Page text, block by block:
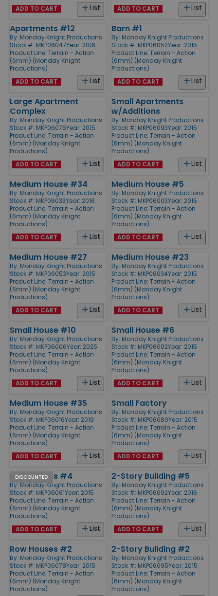
List
ADD TO CART List
ADD TO CART
Apartments #12
By: Monday Knight Productions
Stock #: MKP06047Year: 2016
Product Line: Terrain - Action
(6mm) (Monday Knight
Productions)
List
ADD TO CART
Barn #1
By: Monday Knight Productions
Stock #: MKP06052Year: 2015
Product Line: Terrain - Action
(6mm) (Monday Knight
Productions)
List
ADD TO CART
Large Apartment
Complex
By: Monday Knight Productions
Stock #: MKP06076Year: 2015
Product Line: Terrain - Action
(6mm) (Monday Knight
Productions)
List
ADD TO CART
Small Apartments
w/Additions
By: Monday Knight Productions
Stock #: MKP06093Year: 2015
Product Line: Terrain - Action
(6mm) (Monday Knight
Productions)
List
ADD TO CART
Medium House #34
By: Monday Knight Productions
Stock #: MKP06033Year: 2016
Product Line: Terrain - Action
(6mm) (Monday Knight
Productions)
List
ADD TO CART
Medium House #5
By: Monday Knight Productions
Stock #: MKP06003Year: 2015
Product Line: Terrain - Action
(6mm) (Monday Knight
Productions)
List
ADD TO CART
Medium House #27
By: Monday Knight Productions
Stock #: MKP06053Year: 2015
Product Line: Terrain - Action
(6mm) (Monday Knight
Productions)
List
ADD TO CART
Medium House #23
By: Monday Knight Productions
Stock #: MKP06034Year: 2015
Product Line: Terrain - Action
(6mm) (Monday Knight
Productions)
List
ADD TO CART
Small House #10
By: Monday Knight Productions
Stock #: MKP06006Year: 2025
Product Line: Terrain - Action
(6mm) (Monday Knight
Productions)
List
ADD TO CART
Small House #6
By: Monday Knight Productions
Stock #: MKP06002Year: 2015
Product Line: Terrain - Action
(6mm) (Monday Knight
Productions)
List
ADD TO CART
Medium House #35
By: Monday Knight Productions
Stock #: MKP06016Year: 2019
Product Line: Terrain - Action
(6mm) (Monday Knight
Productions)
List
ADD TO CART
Small Factory
By: Monday Knight Productions
Stock #: MKP06080Year: 2015
Product Line: Terrain - Action
(6mm) (Monday Knight
Productions)
List
ADD TO CART
DISCOUNTED
Apartments #4
By: Monday Knight Productions
Stock #: MKP06061Year: 2015
Product Line: Terrain - Action
(6mm) (Monday Knight
Productions)
List
ADD TO CART
2-Story Building #5
By: Monday Knight Productions
Stock #: MKP06092Year: 2016
Product Line: Terrain - Action
(6mm) (Monday Knight
Productions)
List
ADD TO CART
Row Houses #2
By: Monday Knight Productions
Stock #: MKP06078Year: 2015
Product Line: Terrain - Action
(6mm) (Monday Knight
Productions)
2-Story Building #2
By: Monday Knight Productions
Stock #: MKP06095Year: 2015
Product Line: Terrain - Action
(6mm) (Monday Knight
Productions)